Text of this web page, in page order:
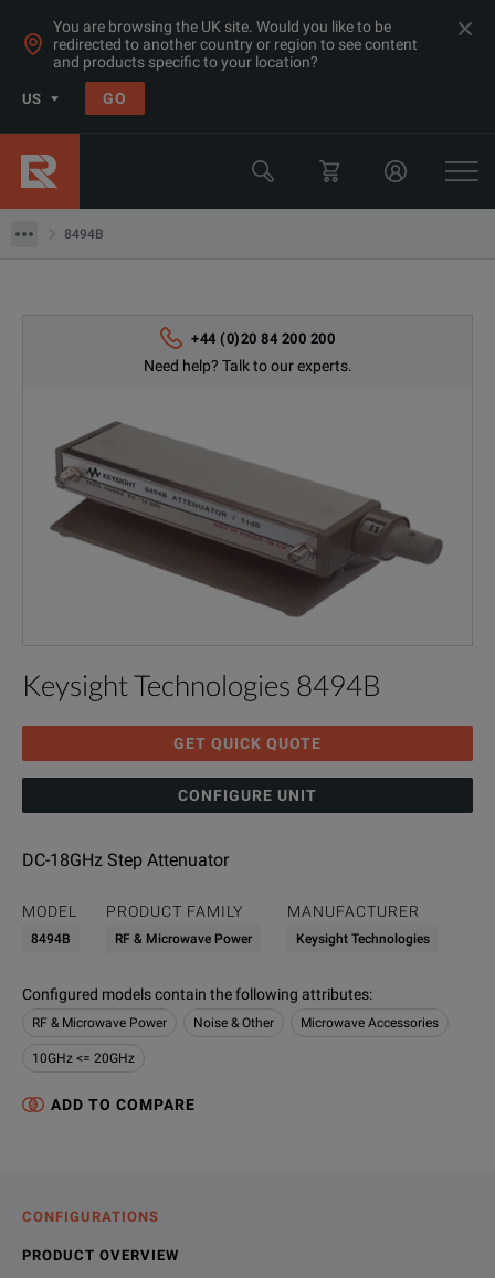
You are browsing the UK site. Would you like to be
redirected to another country or region to see content
and products specific to your location?
US GO
8494B
Products
RF & Microwave Power, Noise & Other
Microwave Accessories
Keysight Technologies
+44 (0)20 84 200 200
Need help? Talk to our experts.
Keysight Technologies 8494B
GET QUICK QUOTE
CONFIGURE UNIT
DC-18GHz Step Attenuator
MODEL
8494B
PRODUCT FAMILY
RF & Microwave Power
MANUFACTURER
Keysight Technologies
Configured models contain the following attributes:
RF & Microwave Power Noise & Other Microwave Accessories
10GHz <= 20GHz
ADD TO COMPARE
CONFIGURATIONS
PRODUCT OVERVIEW